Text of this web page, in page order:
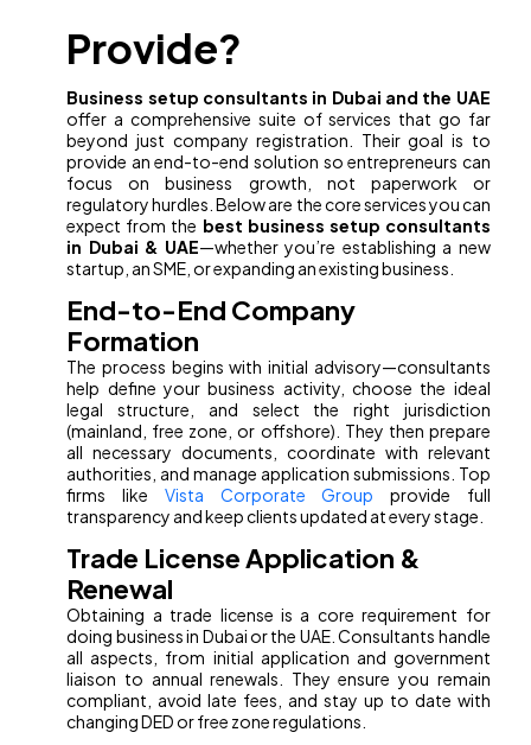
Provide?
Business setup consultants in Dubai and the UAE
offer a comprehensive suite of services that go far
beyond just company registration. Their goal is to
provide an end-to-end solution so entrepreneurs can
focus on business growth, not paperwork or
regulatory hurdles. Below are the core services you can
expect from the best business setup consultants
in Dubai & UAE—whether you’re establishing a new
startup, an SME, or expanding an existing business.
End-to-End Company
Formation
The process begins with initial advisory—consultants
help define your business activity, choose the ideal
legal structure, and select the right jurisdiction
(mainland, free zone, or offshore). They then prepare
all necessary documents, coordinate with relevant
authorities, and manage application submissions. Top
firms like Vista Corporate Group provide full
transparency and keep clients updated at every stage.
Trade License Application &
Renewal
Obtaining a trade license is a core requirement for
doing business in Dubai or the UAE. Consultants handle
all aspects, from initial application and government
liaison to annual renewals. They ensure you remain
compliant, avoid late fees, and stay up to date with
changing DED or free zone regulations.